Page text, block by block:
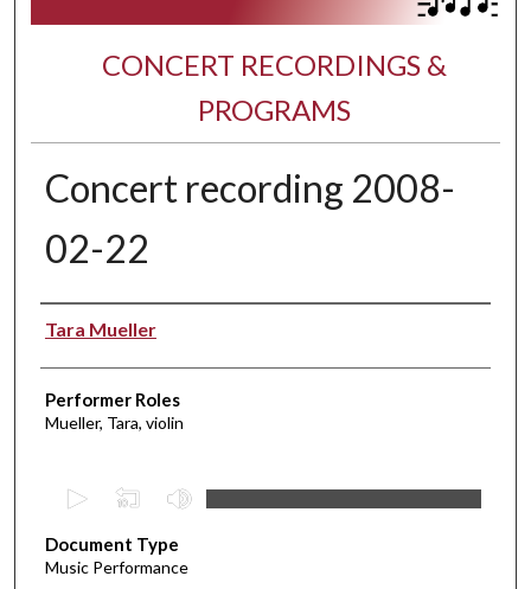
CONCERT RECORDINGS &
PROGRAMS
Concert recording 2008-
02-22
Performer(s)
Tara Mueller
Performer Roles
Mueller, Tara, violin
e
c
Document Type
Music Performance